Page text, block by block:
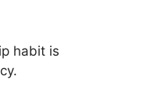
habit is